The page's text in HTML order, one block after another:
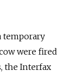
temporary
were fired
the Interfax